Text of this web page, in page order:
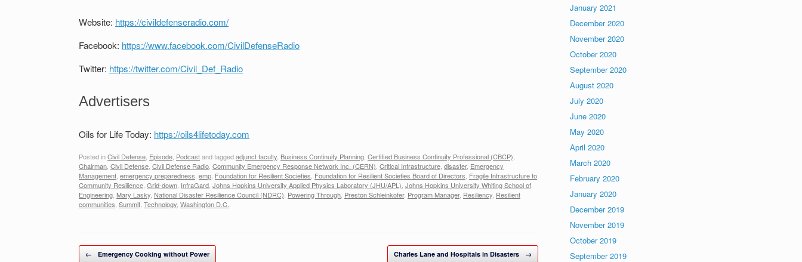
Website: https://civildefenseradio.com/
Facebook: https://www.facebook.com/CivilDefenseRadio
Twitter: https://twitter.com/Civil_Def_Radio
Advertisers
Oils for Life Today: https://oils4lifetoday.com
Posted inCivil Defense Episode Podcastand taggedadjunct faculty Business Continuity Planning Certified Business Continuity Professional (CBCP)
Chairman Civil Defense Civil Defense Radio Community Emergency Response Network Inc. (CERN) Critical Infrastructure disaster, Emergency
Management emergency preparedness emp Foundation for Resilient Societies Foundation for Resilient Societies Board of Directors Fragile Infrastructure to
Community Resilience Grid-down InfraGard Johns Hopkins University Applied Physics Laboratory (JHU/APL) Johns Hopkins University Whiting School of
Engineering Mary Lasky National Disaster Resilience Council (NDRC) Powering Through Preston Schleinkofer, Program Manager, Resiliency Resilient
communities Summit Technology Washington D.C.
Post navigation
← Emergency Cooking without Power Charles Lane and Hospitals in Disasters →
January 2021
December 2020
November 2020
October 2020
September 2020
August 2020
July 2020
June 2020
May 2020
April 2020
March 2020
February 2020
January 2020
December 2019
November 2019
October 2019
September 2019